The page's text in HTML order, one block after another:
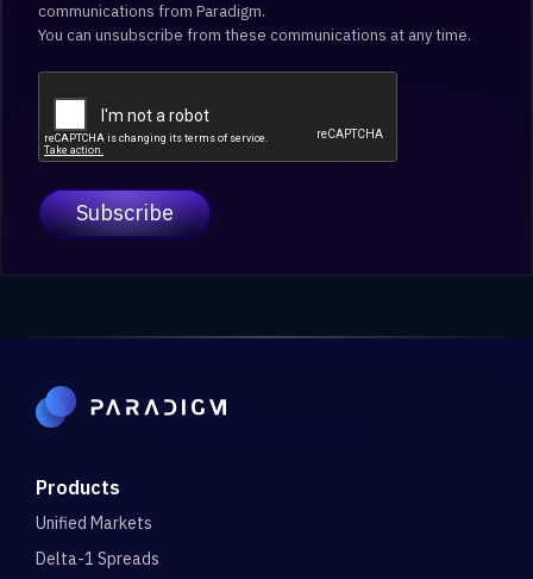
communications from Paradigm.
You can unsubscribe from these communications at any time.
Products
Unified Markets
Delta-1 Spreads